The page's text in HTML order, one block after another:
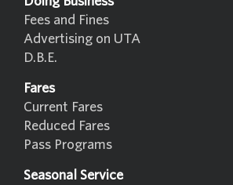
Fees and Fines
Advertising on UTA
D.B.E.
Fares
Current Fares
Reduced Fares
Pass Programs
Seasonal Service